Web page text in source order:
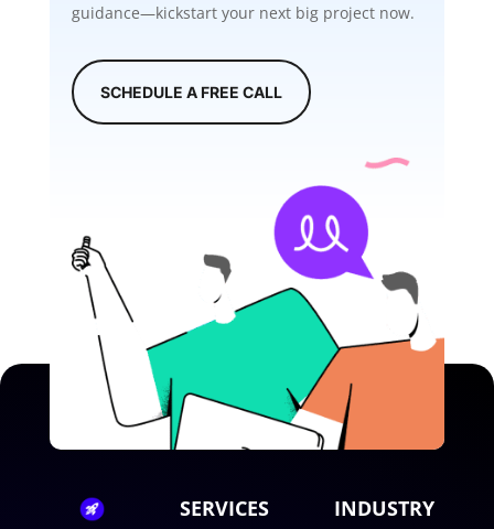
guidance—kickstart your next big project now.
SCHEDULE A FREE CALL
SERVICES INDUSTRY